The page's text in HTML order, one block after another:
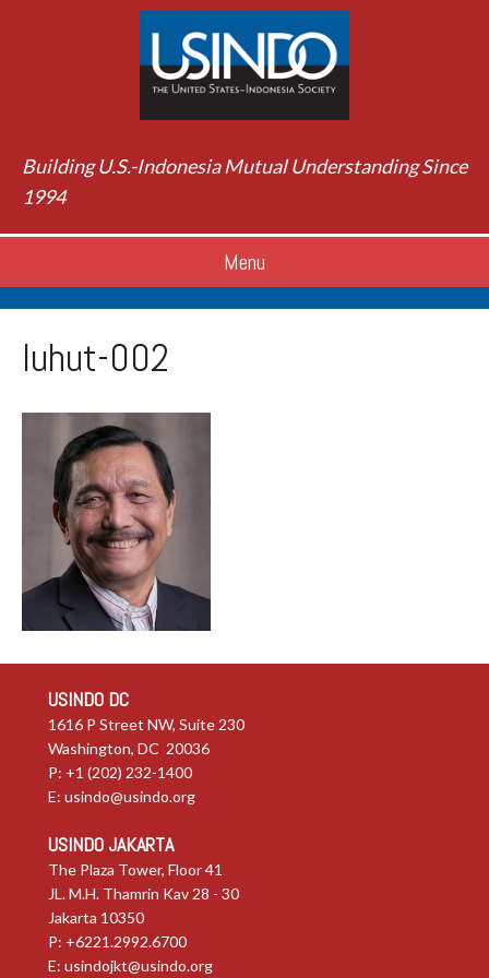
Building U.S.-Indonesia Mutual Understanding Since
1994
Menu
luhut-002
USINDO DC
1616 P Street NW, Suite 230
Washington, DC 20036
P: +1 (202) 232-1400
E: usindo@usindo.org
USINDO JAKARTA
The Plaza Tower, Floor 41
JL. M.H. Thamrin Kav 28 - 30
Jakarta 10350
P: +6221.2992.6700
E: usindojkt@usindo.org